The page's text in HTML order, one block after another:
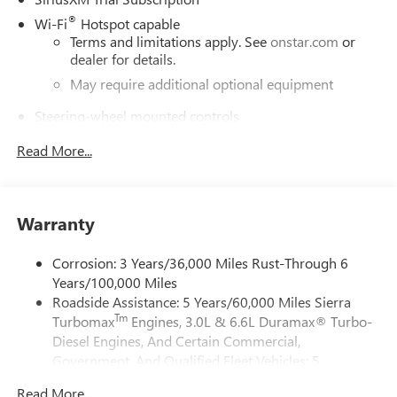
Wi-Fi® Hotspot capable
Terms and limitations apply. Seeonstar.com or
dealer for details.
May require additional optional equipment
Steering-wheel mounted controls
and phone interface controls
Google built-in
System with Google built-in, includes multi-touch
display, AM/FM/SiriusXM
Bluetooth®®2streaming audio for music and
select phones
Wireless Apple CarPlay™ capability for compatible
Wireless Android Auto
Read More...
Warranty
Corrosion: 3 Years/36,000 Miles Rust-Through 6
Years/100,000 Miles
Roadside Assistance: 5 Years/60,000 Miles Sierra
TurbomaxTmEngines, 3.0L & 6.6L Duramax® Turbo-
Diesel Engines, And Certain Commercial,
Government, And Qualified Fleet Vehicles: 5
Read More...